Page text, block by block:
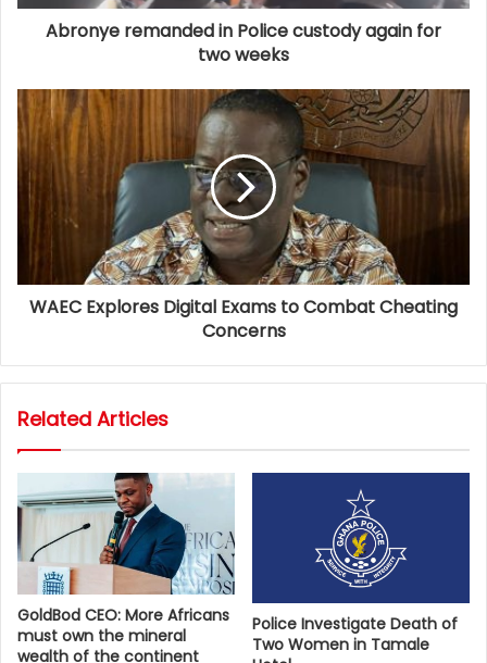
Abronye remanded in Police custody again for
two weeks
WAEC Explores Digital Exams to Combat Cheating
Concerns
Related Articles
GoldBod CEO: More Africans
must own the mineral
wealth of the continent
Police Investigate Death of
Two Women in Tamale